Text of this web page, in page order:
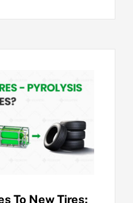
To New Tires: